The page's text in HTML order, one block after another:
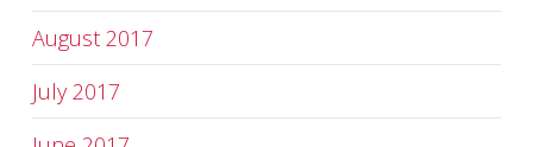
August 2017
July 2017